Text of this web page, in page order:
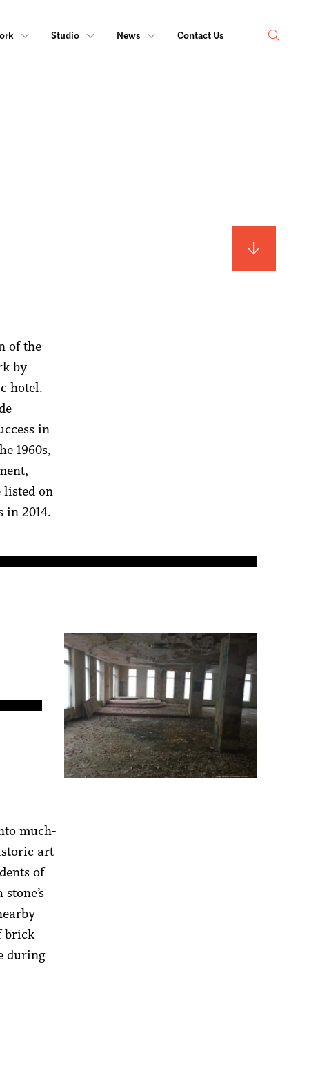
Studio News Contact Us Search
of the
by
hotel.
in
1960s,
listed on
in 2014.
much-
art
of
brick
during